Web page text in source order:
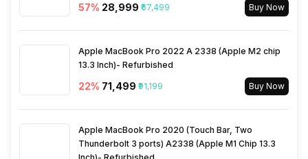
Activity/Inactivity Yes
57% ₹28,999 ₹67,499 Buy Now
Apple MacBook Pro 2022 A 2338 (Apple M2 chip
13.3 Inch)- Refurbished
22% ₹71,499 ₹91,199 Buy Now
Apple MacBook Pro 2020 (Touch Bar, Two
Thunderbolt 3 ports) A2338 (Apple M1 Chip 13.3